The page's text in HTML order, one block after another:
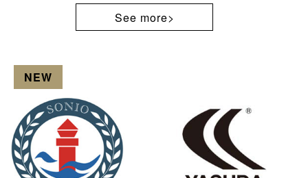
See more>
NEW